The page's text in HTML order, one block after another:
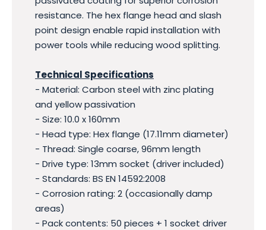
resistance. The hex flange head and slash
point design enable rapid installation with
power tools while reducing wood splitting.
Technical Specifications
- Material: Carbon steel with zinc plating
and yellow passivation
- Size: 10.0 x 160mm
- Head type: Hex flange (17.11mm diameter)
- Thread: Single coarse, 96mm length
- Drive type: 13mm socket (driver included)
- Standards: BS EN 14592:2008
- Corrosion rating: 2 (occasionally damp
areas)
- Pack contents: 50 pieces + 1 socket driver